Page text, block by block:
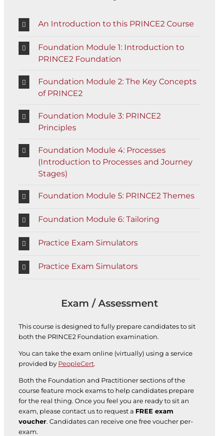
An Introduction to this PRINCE2 Course
Foundation Module 1: Introduction to
PRINCE2 Foundation
Foundation Module 2: The Key Concepts
of PRINCE2
Foundation Module 3: PRINCE2
Principles
Foundation Module 4: Processes
(Introduction to Processes and Journey
Stages)
Foundation Module 5: PRINCE2 Themes
Foundation Module 6: Tailoring
Practice Exam Simulators
Practice Exam Simulators
Exam / Assessment
This course is designed to fully prepare candidates to sit
both the PRINCE2 Foundation examination.
You can take the exam online (virtually) using a service
provided by PeopleCert.
Both the Foundation and Practitioner sections of the
course feature mock exams to help candidates prepare
for the real thing. Once you feel you are ready to sit an
exam, please contact us to request a FREE exam
voucher. Candidates can receive one free voucher per-
exam.